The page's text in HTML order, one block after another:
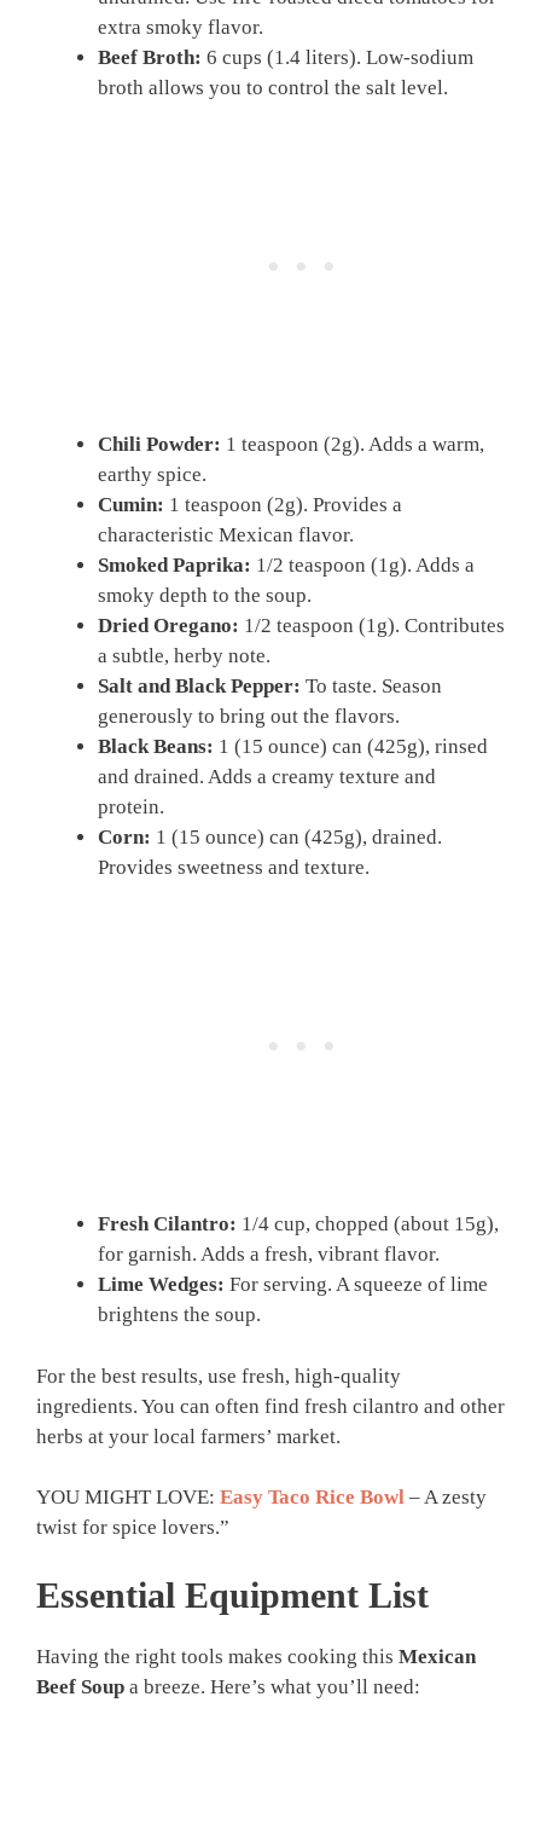
extra smoky flavor.
Beef Broth: 6 cups (1.4 liters). Low-sodium
broth allows you to control the salt level.
Chili Powder: 1 teaspoon (2g). Adds a warm,
earthy spice.
Cumin: 1 teaspoon (2g). Provides a
characteristic Mexican flavor.
Smoked Paprika: 1/2 teaspoon (1g). Adds a
smoky depth to the soup.
Dried Oregano: 1/2 teaspoon (1g). Contributes
a subtle, herby note.
Salt and Black Pepper: To taste. Season
generously to bring out the flavors.
Black Beans: 1 (15 ounce) can (425g), rinsed
and drained. Adds a creamy texture and
protein.
Corn: 1 (15 ounce) can (425g), drained.
Provides sweetness and texture.
Fresh Cilantro: 1/4 cup, chopped (about 15g),
for garnish. Adds a fresh, vibrant flavor.
Lime Wedges: For serving. A squeeze of lime
brightens the soup.
For the best results, use fresh, high-quality
ingredients. You can often find fresh cilantro and other
herbs at your local farmers’ market.
YOU MIGHT LOVE: Easy Taco Rice Bowl – A zesty
twist for spice lovers.”
Essential Equipment List
Having the right tools makes cooking this Mexican
Beef Soup a breeze. Here’s what you’ll need: